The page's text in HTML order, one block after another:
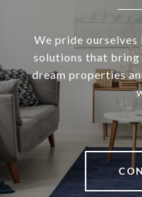
We pride
solutions that
dream properties